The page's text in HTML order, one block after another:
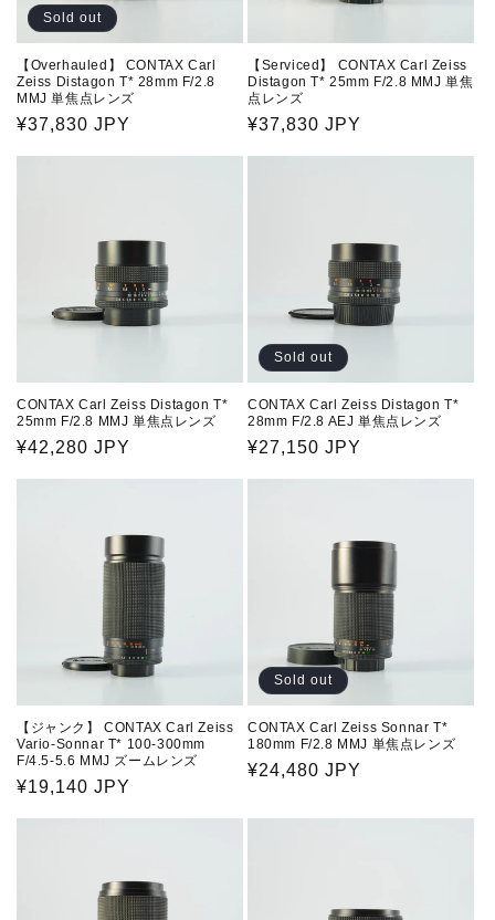
n
:
Sold out
【Overhauled】 CONTAX Carl
Zeiss Distagon T* 28mm F/2.8
MMJ 単焦点レンズ
Regular
¥37,830 JPY
【Serviced】 CONTAX Carl Zeiss
Distagon T* 25mm F/2.8 MMJ 単焦
点レンズ
Regular
¥37,830 JPY
CONTAX Carl Zeiss Distagon T*
25mm F/2.8 MMJ 単焦点レンズ
Regular
¥42,280 JPY
Sold out
CONTAX Carl Zeiss Distagon T*
28mm F/2.8 AEJ 単焦点レンズ
Regular
¥27,150 JPY
【ジャンク】 CONTAX Carl Zeiss
Vario-Sonnar T* 100-300mm
F/4.5-5.6 MMJ ズームレンズ
Regular
¥19,140 JPY
Sold out
CONTAX Carl Zeiss Sonnar T*
180mm F/2.8 MMJ 単焦点レンズ
Regular
¥24,480 JPY